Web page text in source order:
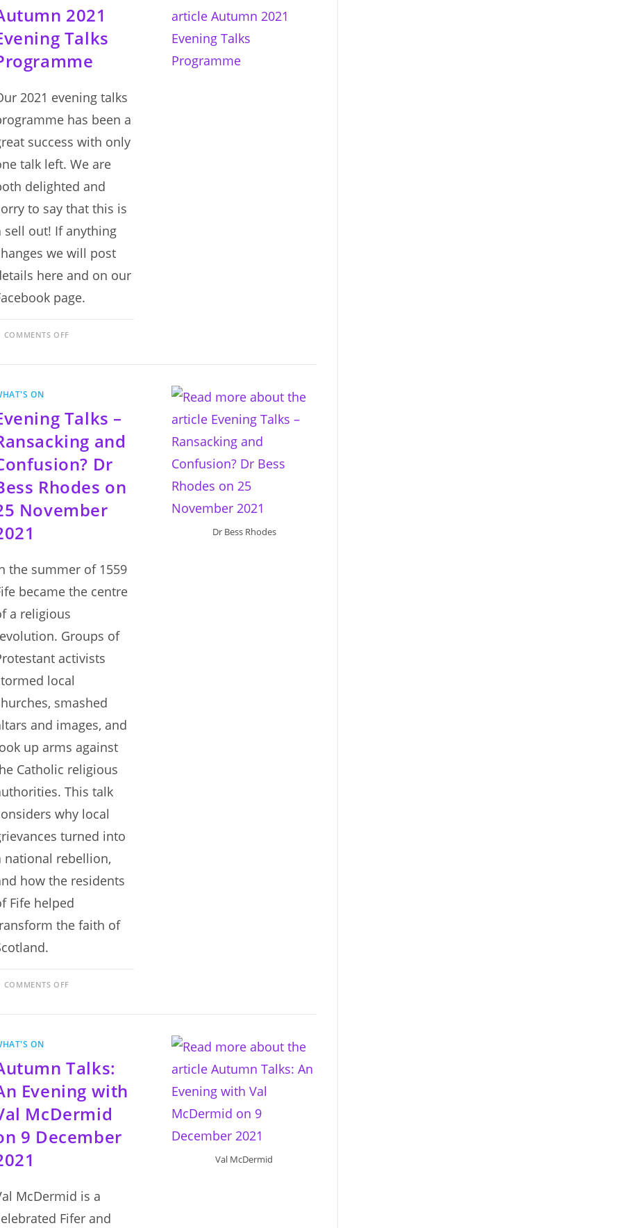
2021
Talks
2021 evening talks
has been a
success with only
talk left. We are
delighted and
to say that this is
sell out! If anything
we will post
here and on our
page.
COMMENTS OFFON
ON
Talks –
and
Dr
Rhodes on
November
the summer of 1559
became the centre
a religious
Groups of
activists
local
smashed
and images, and
up arms against
Catholic religious
This talk
why local
turned into
national rebellion,
how the residents
Fife helped
the faith of
COMMENTS OFFON
RHODES
ON
NOVEMBER
2021
Dr Bess Rhodes
ON
Talks:
Evening with
McDermid
9 December
McDermid is a
Fifer and
Val McDermid